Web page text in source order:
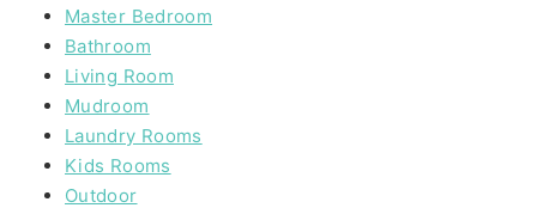
Master Bedroom
Bathroom
Living Room
Mudroom
Laundry Rooms
Kids Rooms
Outdoor